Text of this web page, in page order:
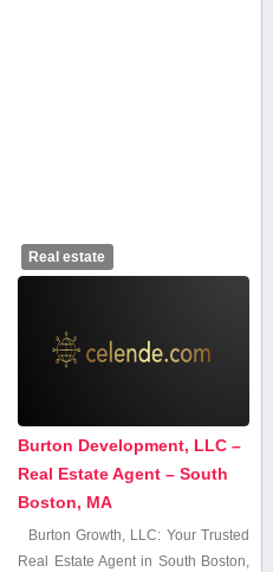
Real estate
Burton Development, LLC –
Real Estate Agent – South
Boston, MA
Burton Growth, LLC: ⁣Your Trusted
Real Estate Agent in South Boston,⁢